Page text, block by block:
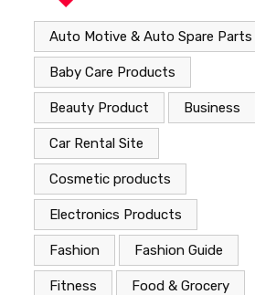
Auto Motive & Auto Spare Parts
Baby Care Products
Beauty Product Business
Car Rental Site
Cosmetic products
Electronics Products
Fashion Fashion Guide
Fitness Food & Grocery